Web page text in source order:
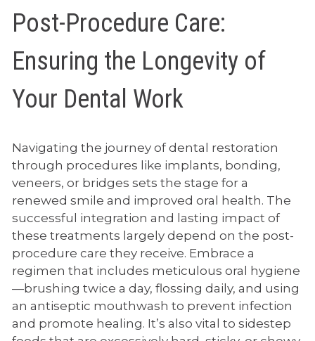
Post-Procedure Care:
Ensuring the Longevity of
Your Dental Work
Navigating the journey of dental restoration
through procedures like implants, bonding,
veneers, or bridges sets the stage for a
renewed smile and improved oral health. The
successful integration and lasting impact of
these treatments largely depend on the post-
procedure care they receive. Embrace a
regimen that includes meticulous oral hygiene
—brushing twice a day, flossing daily, and using
an antiseptic mouthwash to prevent infection
and promote healing. It’s also vital to sidestep